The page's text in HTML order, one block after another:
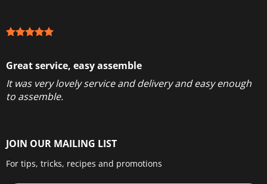
Great service, easy assemble
It was very lovely service and delivery and easy enough
to assemble.
JOIN OUR MAILING LIST
For tips, tricks, recipes and promotions